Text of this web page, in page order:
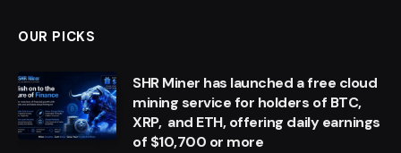
OUR PICKS
SHR Miner has launched a free cloud
mining service for holders of BTC,
XRP, and ETH, offering daily earnings
of $10,700 or more